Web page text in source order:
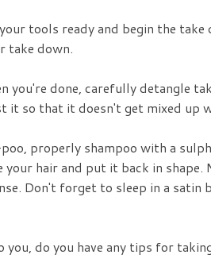
tools ready and begin the
take down.
you're done, carefully detangle
it so that it doesn't get mixed up
properly shampoo with a
your hair and put it back in shape.
Don't forget to sleep in a satin
you, do you have any tips for